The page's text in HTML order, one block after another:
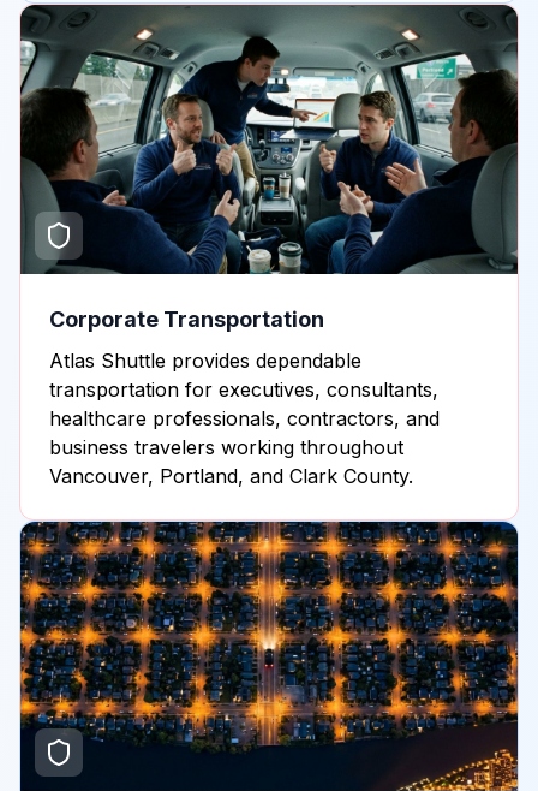
Corporate Transportation
Atlas Shuttle provides dependable
transportation for executives, consultants,
healthcare professionals, contractors, and
business travelers working throughout
Vancouver, Portland, and Clark County.